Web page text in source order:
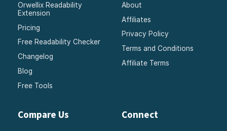
Orwellix Readability
Extension
Pricing
Free Readability Checker
Changelog
Blog
Free Tools
About
Affiliates
Privacy Policy
Terms and Conditions
Affiliate Terms
Compare Us Connect